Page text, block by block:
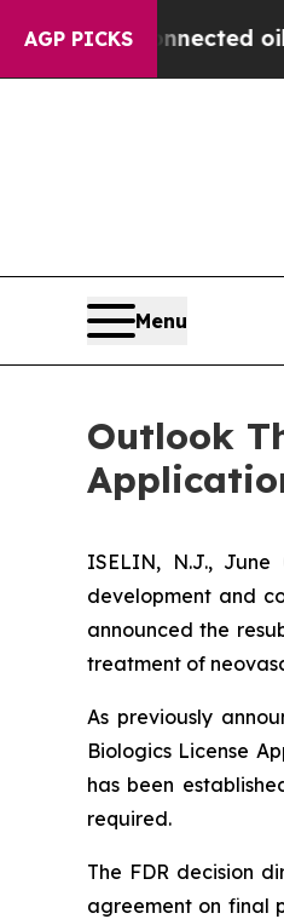
AGP PICKSoil
Menu
Outlook
ISELIN, N.J., June
development and
announced the
treatment of
As previously
Biologics License
has been
required.
The FDR decision
agreement on final